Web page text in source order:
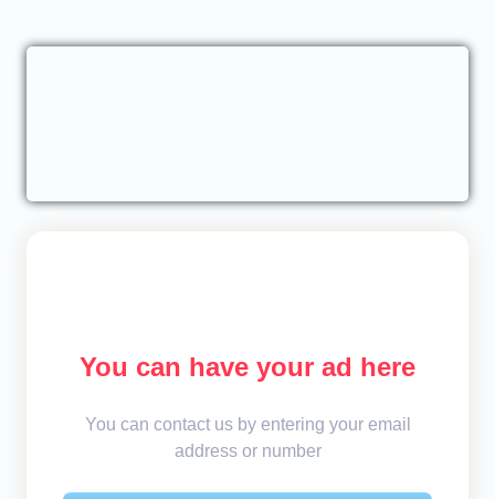
You can have your ad here
You can contact us by entering your email
address or number